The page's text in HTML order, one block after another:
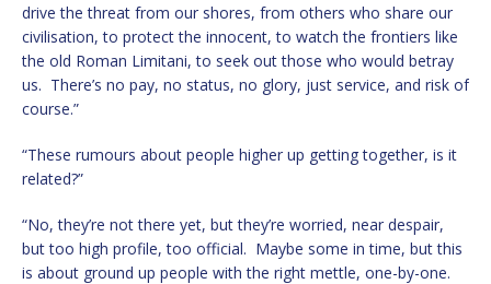
drive the threat from our shores, from others who share our
civilisation, to protect the innocent, to watch the frontiers like
the old Roman Limitani, to seek out those who would betray
us. There’s no pay, no status, no glory, just service, and risk of
course.”
“These rumours about people higher up getting together, is it
related?”
“No, they’re not there yet, but they’re worried, near despair,
but too high profile, too official. Maybe some in time, but this
is about ground up people with the right mettle, one-by-one.